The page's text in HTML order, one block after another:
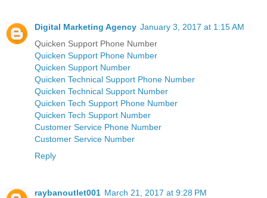
Digital Marketing Agency January 3, 2017 at 1:15 AM
Quicken Support Phone Number
Quicken Support Phone Number
Quicken Support Number
Quicken Technical Support Phone Number
Quicken Technical Support Number
Quicken Tech Support Phone Number
Quicken Tech Support Number
Customer Service Phone Number
Customer Service Number
Reply
raybanoutlet001 March 21, 2017 at 9:28 PM